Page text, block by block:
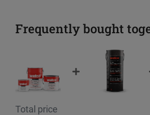
Frequently bought
Total price